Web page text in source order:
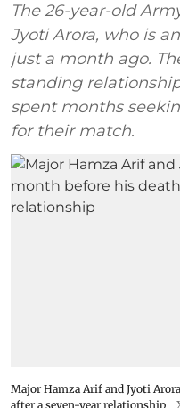
The 26-year-old
Jyoti Arora, who is
just a month ago.
standing
spent months
for their match.
Major Hamza Arif and Jyoti
after a seven-year relationship